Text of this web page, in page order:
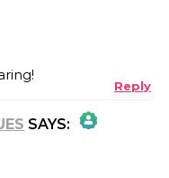
Reply
SAYS: